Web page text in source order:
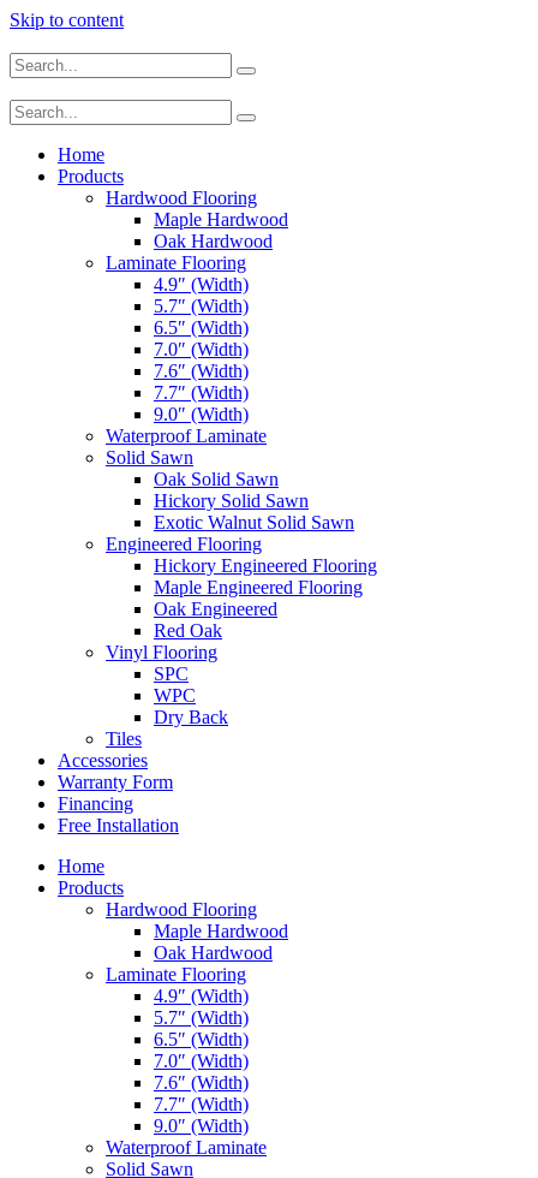
Skip to content
Home
Products
Hardwood Flooring
Maple Hardwood
Oak Hardwood
Laminate Flooring
4.9″ (Width)
5.7″ (Width)
6.5″ (Width)
7.0″ (Width)
7.6″ (Width)
7.7″ (Width)
9.0″ (Width)
Waterproof Laminate
Solid Sawn
Oak Solid Sawn
Hickory Solid Sawn
Exotic Walnut Solid Sawn
Engineered Flooring
Hickory Engineered Flooring
Maple Engineered Flooring
Oak Engineered
Red Oak
Vinyl Flooring
SPC
WPC
Dry Back
Tiles
Accessories
Warranty Form
Financing
Free Installation
Home
Products
Hardwood Flooring
Maple Hardwood
Oak Hardwood
Laminate Flooring
4.9″ (Width)
5.7″ (Width)
6.5″ (Width)
7.0″ (Width)
7.6″ (Width)
7.7″ (Width)
9.0″ (Width)
Waterproof Laminate
Solid Sawn